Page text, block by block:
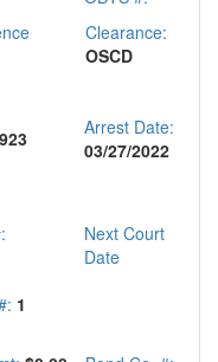
Clearance:
OSCD
Arrest Date:
03/27/2022
Next Court
Date
1